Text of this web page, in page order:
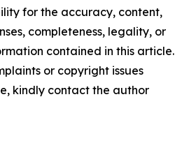
for the accuracy, content,
completeness, legality, or
contained in this article.
or copyright issues
kindly contact the author